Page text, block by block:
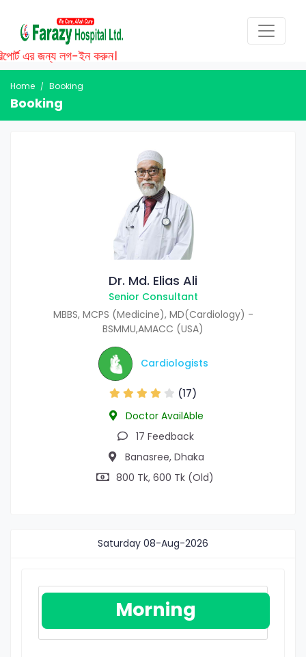
এর জন্য লগ-ইন করুন।
Home Booking
Booking
Dr. Md. Elias Ali
Senior Consultant
MBBS, MCPS (Medicine), MD(Cardiology) -
BSMMU,AMACC (USA)
Cardiologists
(17)
Doctor AvailAble
17 Feedback
Banasree, Dhaka
800 Tk, 600 Tk (Old)
Saturday 08-Aug-2026
Morning